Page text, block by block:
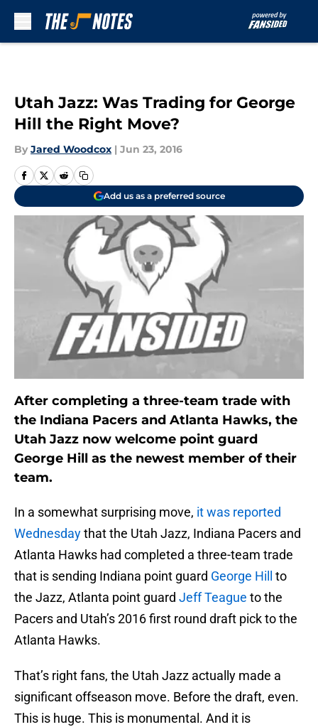
Utah Jazz: Was Trading for George
Hill the Right Move?
By Jared Woodcox | Jun 23, 2016
Add us as a preferred source
After completing a three-team trade with
the Indiana Pacers and Atlanta Hawks, the
Utah Jazz now welcome point guard
George Hill as the newest member of their
team.
In a somewhat surprising move, it was reported
Wednesdaythat the Utah Jazz, Indiana Pacers and
Atlanta Hawks had completed a three-team trade
that is sending Indiana point guard George Hill
to
the Jazz, Atlanta point guard Jeff Teague to the
Pacers and Utah’s 2016 first round draft pick to the
Atlanta Hawks.
That’s right fans, the Utah Jazz actually made a
significant offseason move. Before the draft, even.
This is huge. This is monumental. And it is